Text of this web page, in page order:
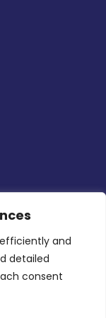
and
detailed
consent
Triq l-
District,